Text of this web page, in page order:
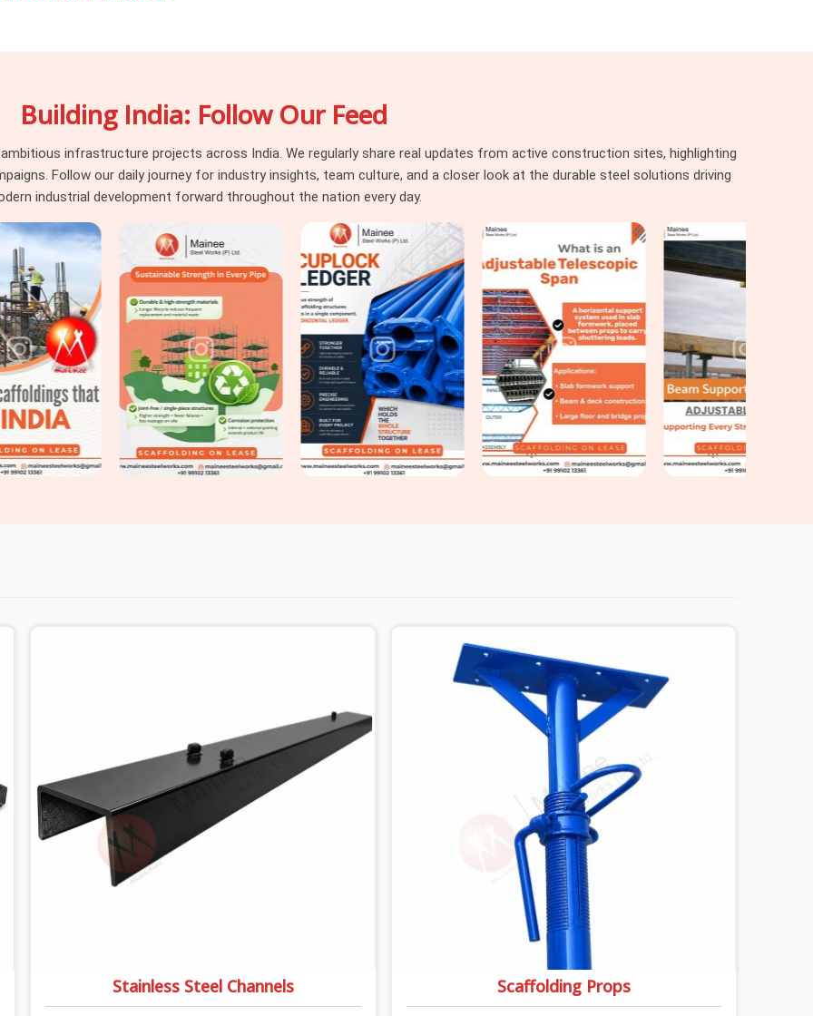
stage. Surface integrity, load deflection,
on every unit before it is loaded for your
platforms requiringHeavy Duty Anti
traffic, we supply and grade accordingly
Building India: Follow Our Feed
infrastructure projects across India. We regularly share real updates from active construction sites, highlighting
Follow our daily journey for industry insights, team culture, and a closer look at the durable steel solutions driving
industrial development forward throughout the nation every day.
Stainless Steel Channels Scaffolding Props